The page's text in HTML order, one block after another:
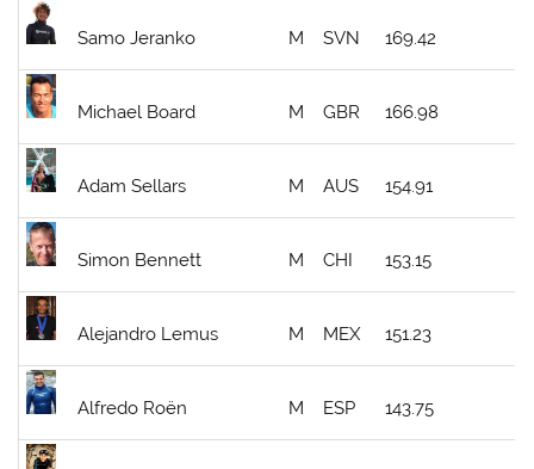
Samo Jeranko M SVN 169.42
Michael Board M GBR 166.98
Adam Sellars M AUS 154.91
Simon Bennett M CHI 153.15
Alejandro Lemus M MEX 151.23
Alfredo Roën M ESP 143.75